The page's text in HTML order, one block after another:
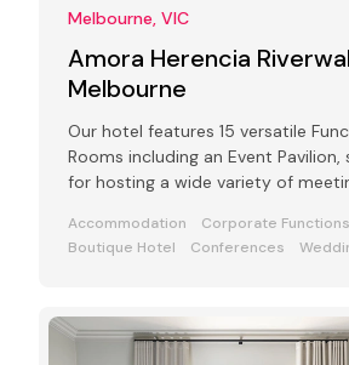
Melbourne, VIC
Amora Herencia
Melbourne
Our hotel features 15 versatile
Rooms including an Event Pavilion,
for hosting a wide variety of
Accommodation
Corporate Functions
Boutique Hotel
Conferences